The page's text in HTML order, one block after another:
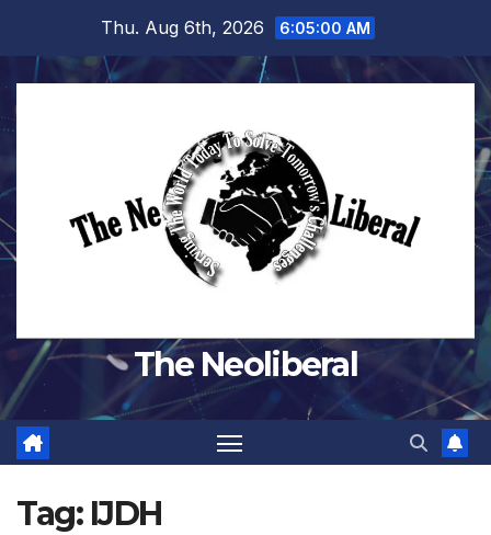
content
Thu. Aug 6th, 2026 6:05:01 AM
The Neoliberal
Tag: IJDH